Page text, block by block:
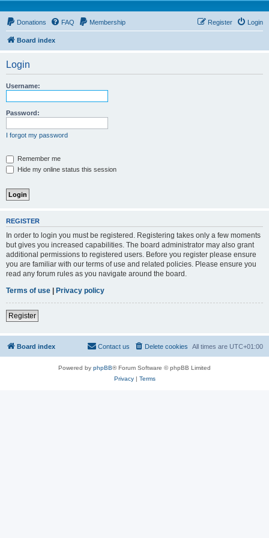
Donations FAQ Membership Login
Register
Board index
Login
Username:
Password:
I forgot my password
Remember me
Hide my online status this session
REGISTER
In order to login you must be registered. Registering takes only a few moments
but gives you increased capabilities. The board administrator may also grant
additional permissions to registered users. Before you register please ensure
you are familiar with our terms of use and related policies. Please ensure you
read any forum rules as you navigate around the board.
Terms of use | Privacy policy
Register
Board index All times are UTC+01:00
Delete cookies
Contact us
Powered by phpBB® Forum Software © phpBB Limited
Privacy| Terms